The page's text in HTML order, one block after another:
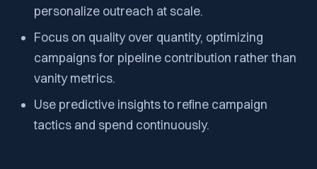
personalize outreach at scale.
Focus on quality over quantity, optimizing
campaigns for pipeline contribution rather than
vanity metrics.
Use predictive insights to refine campaign
tactics and spend continuously.